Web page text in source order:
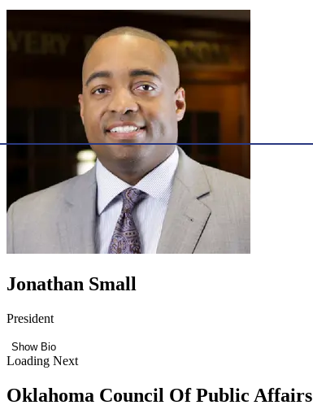
Jonathan Small
President
Show Bio
Loading Next
Oklahoma Council Of Public Affairs